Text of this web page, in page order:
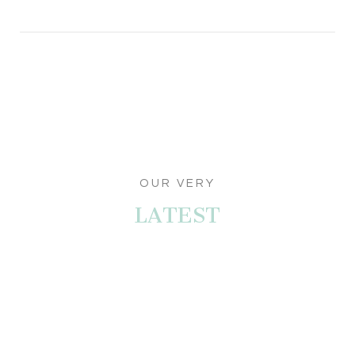
OUR VERY
LATEST